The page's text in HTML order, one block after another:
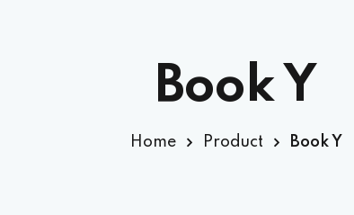
Book Y
Home Product Book Y